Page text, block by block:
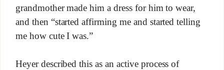
grandmother made him a dress for him to wear,
and then “started affirming me and started telling
me how cute I was.”
Heyer described this as an active process of